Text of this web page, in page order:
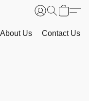
About Us Contact Us